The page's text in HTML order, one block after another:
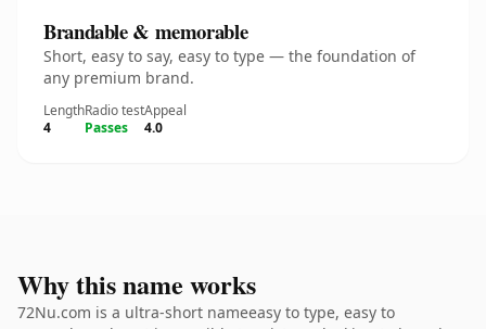
Brandable & memorable
Short, easy to say, easy to type — the foundation of
any premium brand.
Length
4
Radio test
Passes
Appeal
4.0
Why this name works
72Nu.com is a ultra-short nameeasy to type, easy to